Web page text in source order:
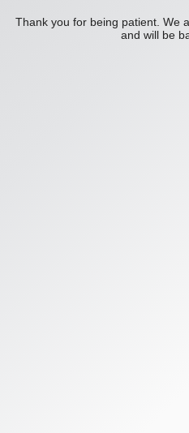
Thank you for being patient. We
and will be